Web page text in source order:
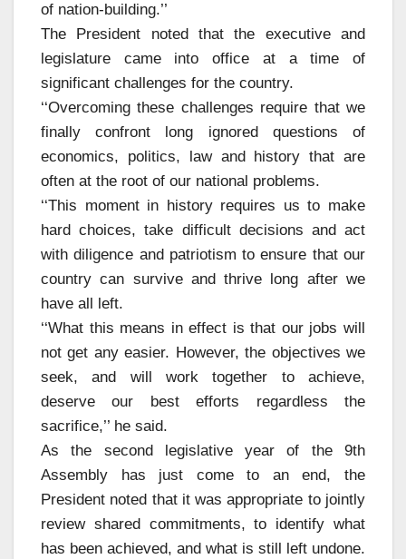
of nation-building.’’
The President noted that the executive and
legislature came into office at a time of
significant challenges for the country.
‘‘Overcoming these challenges require that we
finally confront long ignored questions of
economics, politics, law and history that are
often at the root of our national problems.
‘‘This moment in history requires us to make
hard choices, take difficult decisions and act
with diligence and patriotism to ensure that our
country can survive and thrive long after we
have all left.
‘‘What this means in effect is that our jobs will
not get any easier. However, the objectives we
seek, and will work together to achieve,
deserve our best efforts regardless the
sacrifice,’’ he said.
As the second legislative year of the 9th
Assembly has just come to an end, the
President noted that it was appropriate to jointly
review shared commitments, to identify what
has been achieved, and what is still left undone.